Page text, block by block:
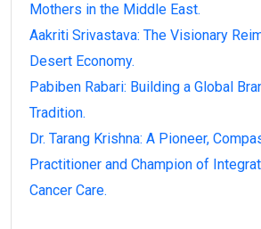
Mothers in the Middle East.
Aakriti Srivastava: The Visionary
Desert Economy.
Pabiben Rabari: Building a Global
Tradition.
Dr. Tarang Krishna: A Pioneer,
Practitioner and Champion of
Cancer Care.